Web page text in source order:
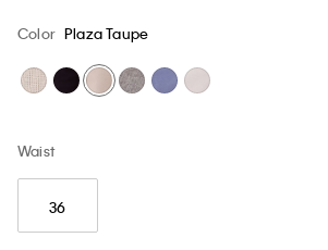
Color Plaza Taupe
Waist
36